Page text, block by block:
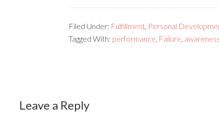
Filed Under: Fulfillment, Personal
Tagged With: performance, Failure, awareness
Leave a Reply